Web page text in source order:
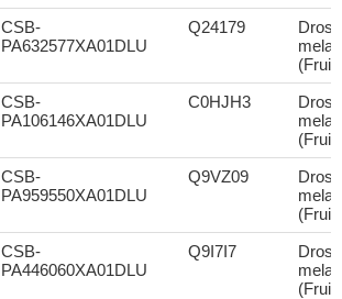
CSB-
PA632577XA01DLU
Q24179
(Fruit
CSB-
PA106146XA01DLU
C0HJH3
(Fruit
CSB-
PA959550XA01DLU
Q9VZ09
(Fruit
CSB-
PA446060XA01DLU
Q9I7I7
(Fruit